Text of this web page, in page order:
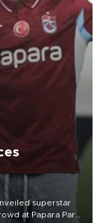
superstar
at Papara Park